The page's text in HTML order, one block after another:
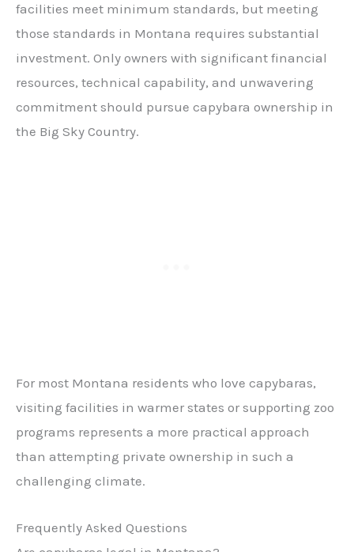
facilities meet minimum standards, but meeting
those standards in Montana requires substantial
investment. Only owners with significant financial
resources, technical capability, and unwavering
commitment should pursue capybara ownership in
the Big Sky Country.
For most Montana residents who love capybaras,
visiting facilities in warmer states or supporting zoo
programs represents a more practical approach
than attempting private ownership in such a
challenging climate.
Frequently Asked Questions